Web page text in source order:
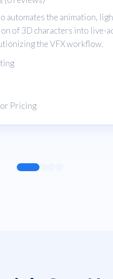
automates the animation,
of 3D characters into live-
the VFX workflow.
Pricing